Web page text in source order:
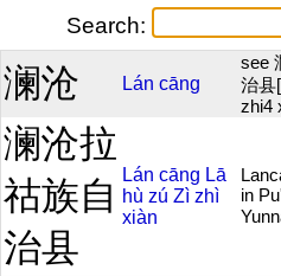
Search:
澜沧 Lán cāng
see
治县
zhi4
澜沧拉
祜族自
治县
Lán cāng Lā
hù zú Zì zhì
xiàn
in